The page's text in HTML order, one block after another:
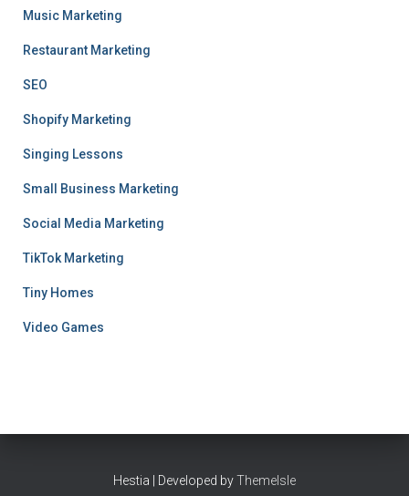
Music Marketing
Restaurant Marketing
SEO
Shopify Marketing
Singing Lessons
Small Business Marketing
Social Media Marketing
TikTok Marketing
Tiny Homes
Video Games
Hestia | Developed byThemeIsle